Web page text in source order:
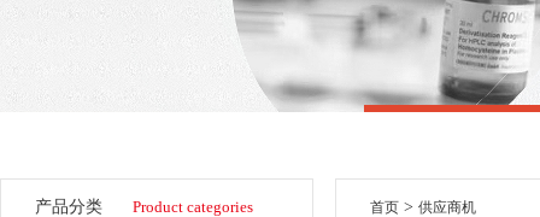
产品分类 Product categories 首页 > 供应商机